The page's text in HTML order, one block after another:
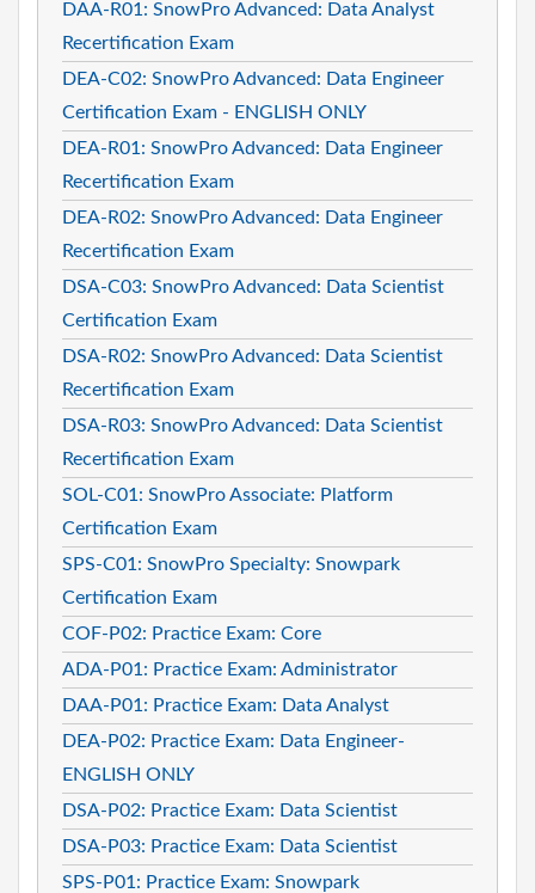
DAA-R01: SnowPro Advanced: Data Analyst
Recertification Exam
DEA-C02: SnowPro Advanced: Data Engineer
Certification Exam - ENGLISH ONLY
DEA-R01: SnowPro Advanced: Data Engineer
Recertification Exam
DEA-R02: SnowPro Advanced: Data Engineer
Recertification Exam
DSA-C03: SnowPro Advanced: Data Scientist
Certification Exam
DSA-R02: SnowPro Advanced: Data Scientist
Recertification Exam
DSA-R03: SnowPro Advanced: Data Scientist
Recertification Exam
SOL-C01: SnowPro Associate: Platform
Certification Exam
SPS-C01: SnowPro Specialty: Snowpark
Certification Exam
COF-P02: Practice Exam: Core
ADA-P01: Practice Exam: Administrator
DAA-P01: Practice Exam: Data Analyst
DEA-P02: Practice Exam: Data Engineer-
ENGLISH ONLY
DSA-P02: Practice Exam: Data Scientist
DSA-P03: Practice Exam: Data Scientist
SPS-P01: Practice Exam: Snowpark